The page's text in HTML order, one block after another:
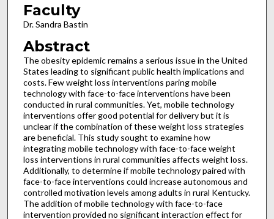
Faculty
Dr. Sandra Bastin
Abstract
The obesity epidemic remains a serious issue in the United
States leading to significant public health implications and
costs. Few weight loss interventions paring mobile
technology with face-to-face interventions have been
conducted in rural communities. Yet, mobile technology
interventions offer good potential for delivery but it is
unclear if the combination of these weight loss strategies
are beneficial. This study sought to examine how
integrating mobile technology with face-to-face weight
loss interventions in rural communities affects weight loss.
Additionally, to determine if mobile technology paired with
face-to-face interventions could increase autonomous and
controlled motivation levels among adults in rural Kentucky.
The addition of mobile technology with face-to-face
intervention provided no significant interaction effect for